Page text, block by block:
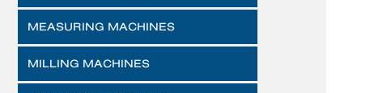
MEASURING MACHINES
MILLING MACHINES